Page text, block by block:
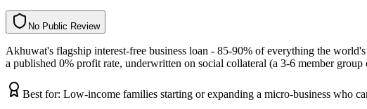
o
N c
i
b
u
P w
e
i
v
e
R
Akhuwat's flagship interest-free business loan - 85-90% of everything the
a published 0% profit rate, underwritten on social collateral (a 3-6 member
Best for: Low-income families starting or expanding a micro-business who